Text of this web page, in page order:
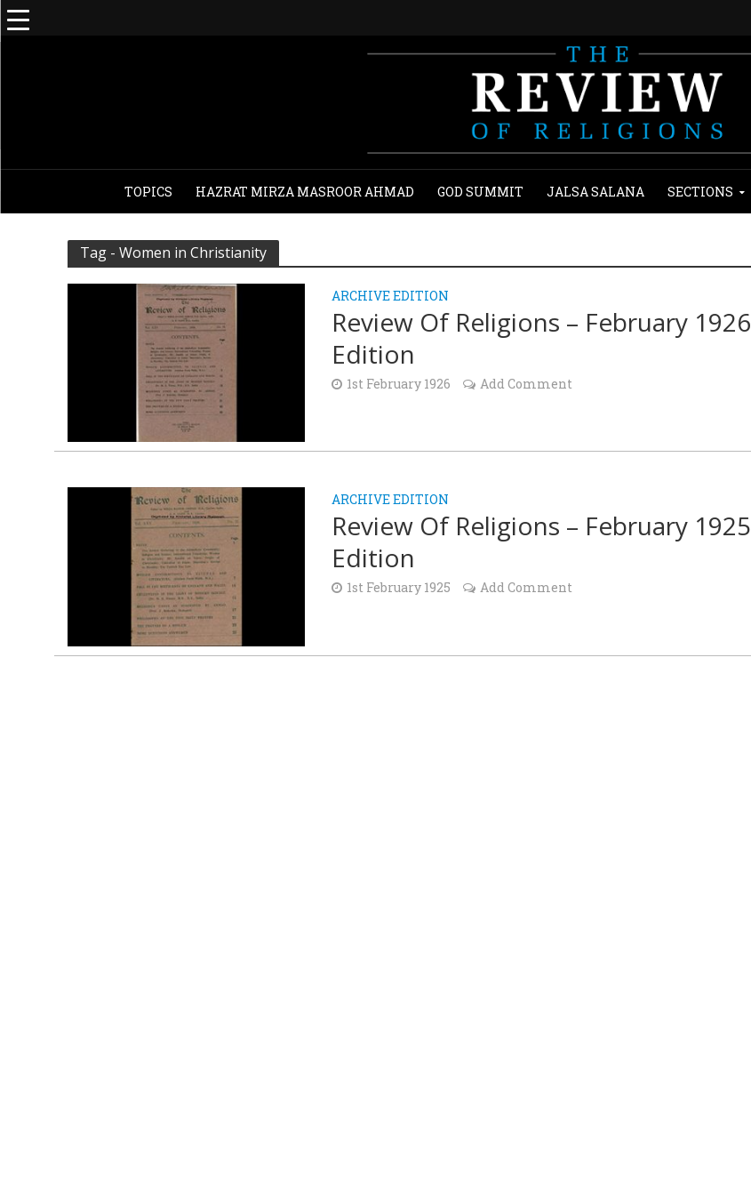
TOPICS HAZRAT MIRZA MASROOR AHMAD GOD SUMMIT JALSA SALANA SECTIONS
Tag - Women in Christianity
ARCHIVE EDITION
Review Of Religions – February 1926
Edition
1st February 1926 Add Comment
ARCHIVE EDITION
Review Of Religions – February 1925
Edition
1st February 1925 Add Comment